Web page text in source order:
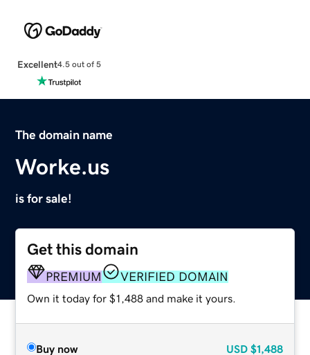
Excellent4.5 out of 5
The domain name
Worke.us
is for sale!
Get this domain
PREMIUM VERIFIED DOMAIN
Own it today for $1,488 and make it yours.
Buy now USD $1,488